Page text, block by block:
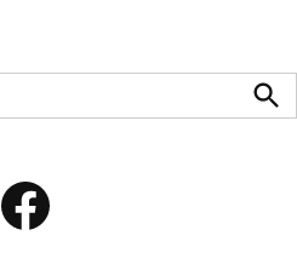
Facebook